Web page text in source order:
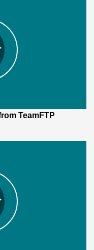
TeamFTP